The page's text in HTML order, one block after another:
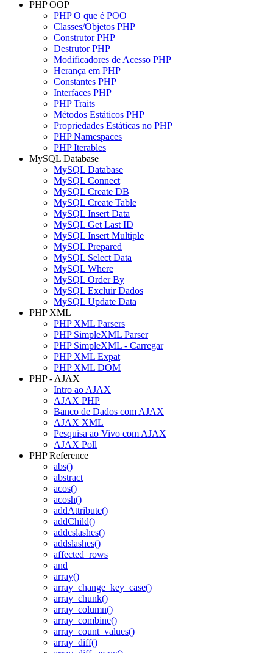
PHP OOP
PHP O que é POO
Classes/Objetos PHP
Construtor PHP
Destrutor PHP
Modificadores de Acesso PHP
Herança em PHP
Constantes PHP
Interfaces PHP
PHP Traits
Métodos Estáticos PHP
Propriedades Estáticas no PHP
PHP Namespaces
PHP Iterables
MySQL Database
MySQL Database
MySQL Connect
MySQL Create DB
MySQL Create Table
MySQL Insert Data
MySQL Get Last ID
MySQL Insert Multiple
MySQL Prepared
MySQL Select Data
MySQL Where
MySQL Order By
MySQL Excluir Dados
MySQL Update Data
PHP XML
PHP XML Parsers
PHP SimpleXML Parser
PHP SimpleXML - Carregar
PHP XML Expat
PHP XML DOM
PHP - AJAX
Intro ao AJAX
AJAX PHP
Banco de Dados com AJAX
AJAX XML
Pesquisa ao Vivo com AJAX
AJAX Poll
PHP Reference
abs()
abstract
acos()
acosh()
addAttribute()
addChild()
addcslashes()
addslashes()
affected_rows
and
array()
array_change_key_case()
array_chunk()
array_column()
array_combine()
array_count_values()
array_diff()